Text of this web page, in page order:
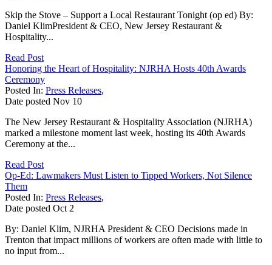
Skip the Stove – Support a Local Restaurant Tonight (op ed) By:
Daniel KlimPresident & CEO, New Jersey Restaurant &
Hospitality...
Read Post
Honoring the Heart of Hospitality: NJRHA Hosts 40th Awards
Ceremony
Posted In: Press Releases,
Date posted Nov 10
The New Jersey Restaurant & Hospitality Association (NJRHA)
marked a milestone moment last week, hosting its 40th Awards
Ceremony at the...
Read Post
Op-Ed: Lawmakers Must Listen to Tipped Workers, Not Silence
Them
Posted In: Press Releases,
Date posted Oct 2
By: Daniel Klim, NJRHA President & CEO Decisions made in
Trenton that impact millions of workers are often made with little to
no input from...